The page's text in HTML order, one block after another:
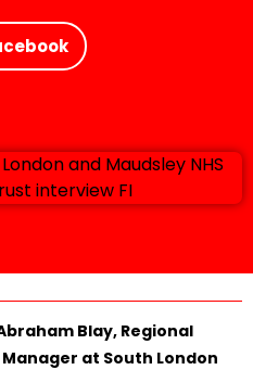
Blay, Regional
at South London